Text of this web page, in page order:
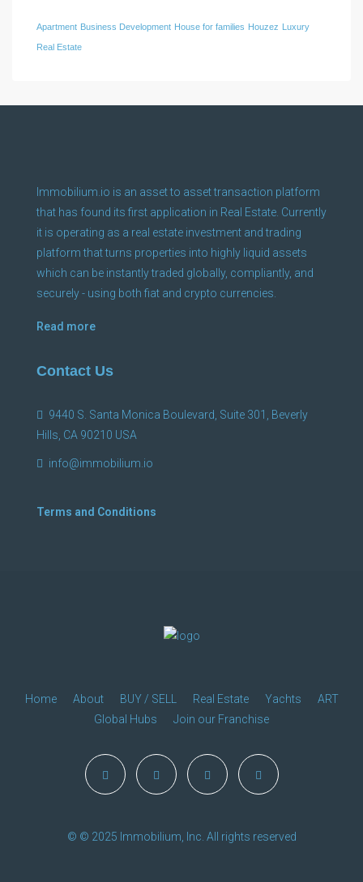
Apartment Business Development House for families Houzez Luxury
Real Estate
Immobilium.io is an asset to asset transaction platform
that has found its first application in Real Estate. Currently
it is operating as a real estate investment and trading
platform that turns properties into highly liquid assets
which can be instantly traded globally, compliantly, and
securely - using both fiat and crypto currencies.
Read more
Contact Us
9440 S. Santa Monica Boulevard, Suite 301, Beverly
Hills, CA 90210 USA
info@immobilium.io
Terms and Conditions
Home About BUY / SELL Real Estate Yachts
ART
Global Hubs
Join our Franchise
© © 2025 Immobilium, Inc. All rights reserved